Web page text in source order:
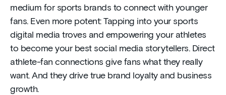
medium for sports brands to connect with younger
fans. Even more potent: Tapping into your sports
digital media troves and empowering your athletes
to become your best social media storytellers. Direct
athlete-fan connections give fans what they really
want. And they drive true brand loyalty and business
growth.